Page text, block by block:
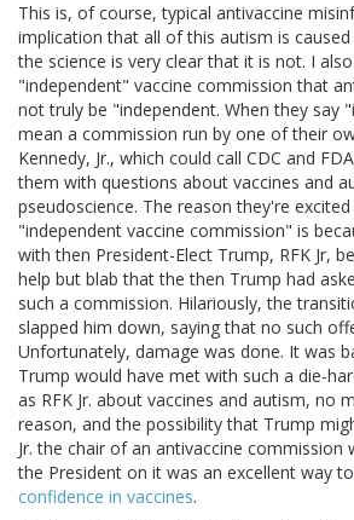
This is, of course, typical antivaccine
implication that all of this autism is caused
the science is very clear that it is not. I
"independent" vaccine commission that
not truly be "independent. When they say
mean a commission run by one of their
Kennedy, Jr., which could call CDC and
them with questions about vaccines and
pseudoscience. The reason they're
"independent vaccine commission" is
with then President-Elect Trump, RFK Jr,
help but blab that the then Trump had
such a commission. Hilariously, the
slapped him down, saying that no such
Unfortunately, damage was done. It was
Trump would have met with such a die-
as RFK Jr. about vaccines and autism, no
reason, and the possibility that Trump
Jr. the chair of an antivaccine
the President on it was an excellent way to
confidence in vaccines.